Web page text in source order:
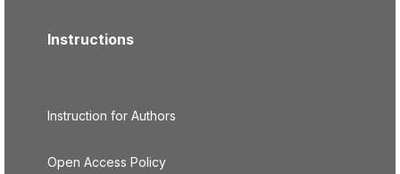
Instructions
Instruction for Authors
Open Access Policy